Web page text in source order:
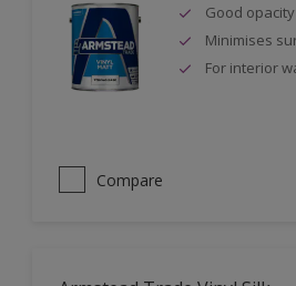
Good opacity
Minimises
For interior
Compare